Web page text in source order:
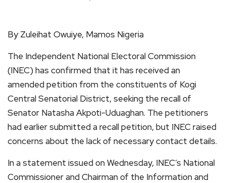
By Zuleihat Owuiye, Mamos Nigeria
The Independent National Electoral Commission
(INEC) has confirmed that it has received an
amended petition from the constituents of Kogi
Central Senatorial District, seeking the recall of
Senator Natasha Akpoti-Uduaghan. The petitioners
had earlier submitted a recall petition, but INEC raised
concerns about the lack of necessary contact details.
In a statement issued on Wednesday, INEC’s National
Commissioner and Chairman of the Information and